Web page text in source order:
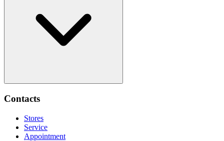
Contacts
Stores
Service
Appointment